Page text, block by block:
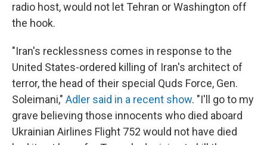
radio host, would not let Tehran or Washington off
the hook.
"Iran's recklessness comes in response to the
United States-ordered killing of Iran's architect of
terror, the head of their special Quds Force, Gen.
Soleimani," Adler said in a recent show. "I'll go to my
grave believing those innocents who died aboard
Ukrainian Airlines Flight 752 would not have died